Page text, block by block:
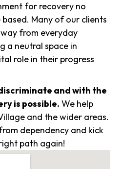
for recovery no
Many of our clients
from everyday
a neutral space in
role in their progress
and with the
is possible. We help
and the wider areas.
dependency and kick
path again!